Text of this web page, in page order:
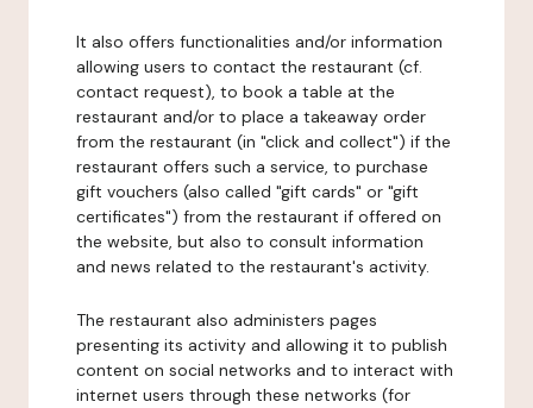
It also offers functionalities and/or information
allowing users to contact the restaurant (cf.
contact request), to book a table at the
restaurant and/or to place a takeaway order
from the restaurant (in "click and collect") if the
restaurant offers such a service, to purchase
gift vouchers (also called "gift cards" or "gift
certificates") from the restaurant if offered on
the website, but also to consult information
and news related to the restaurant's activity.
The restaurant also administers pages
presenting its activity and allowing it to publish
content on social networks and to interact with
internet users through these networks (for